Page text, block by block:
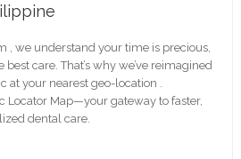
, we understand your time is precious,
care. That’s why we’ve reimagined
at your nearest geo-location .
Locator Map—your gateway to faster,
dental care.